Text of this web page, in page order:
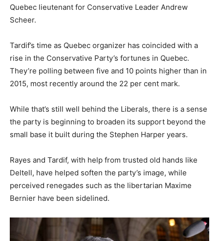
Quebec lieutenant for Conservative Leader Andrew
Scheer.
Tardif’s time as Quebec organizer has coincided with a
rise in the Conservative Party’s fortunes in Quebec.
They’re polling between five and 10 points higher than in
2015, most recently around the 22 per cent mark.
While that’s still well behind the Liberals, there is a sense
the party is beginning to broaden its support beyond the
small base it built during the Stephen Harper years.
Rayes and Tardif, with help from trusted old hands like
Deltell, have helped soften the party’s image, while
perceived renegades such as the libertarian Maxime
Bernier have been sidelined.